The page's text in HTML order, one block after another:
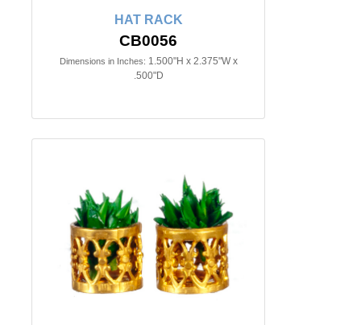
HAT RACK
CB0056
Dimensions in Inches: 1.500"H x 2.375"W x
.500"D